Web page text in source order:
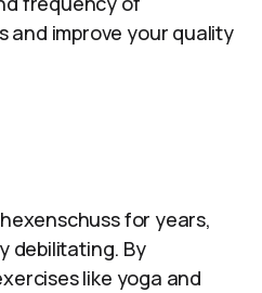
and improve your quality
for years,
debilitating. By
like yoga and